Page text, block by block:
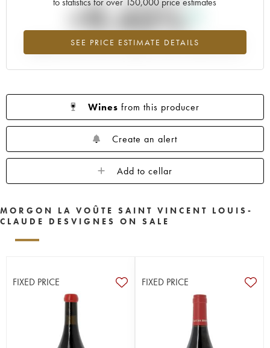
SEE PRICE ESTIMATE DETAILS
+9.43%
Highest trend for the 2009 vintage from 2026 in relation to 2025
Wines from this producer
Create an alert
Add to cellar
MORGON LA VOÛTE SAINT VINCENT LOUIS-
CLAUDE DESVIGNES ON SALE
FIXED PRICE FIXED PRICE